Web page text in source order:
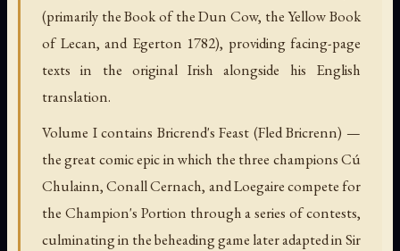
(primarily the Book of the Dun Cow, the Yellow Book
of Lecan, and Egerton 1782), providing facing-page
texts in the original Irish alongside his English
translation.
Volume I contains Bricrend's Feast (Fled Bricrenn) —
the great comic epic in which the three champions Cú
Chulainn, Conall Cernach, and Loegaire compete for
the Champion's Portion through a series of contests,
culminating in the beheading game later adapted in Sir